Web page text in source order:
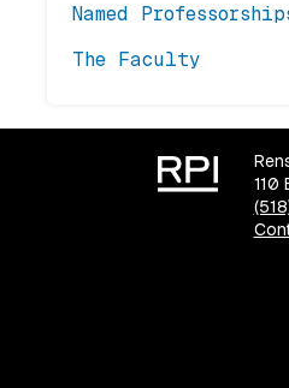
Named
The Faculty
110